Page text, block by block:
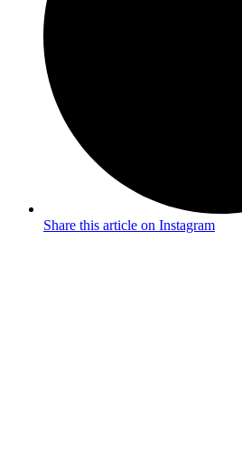
Share this article on Instagram